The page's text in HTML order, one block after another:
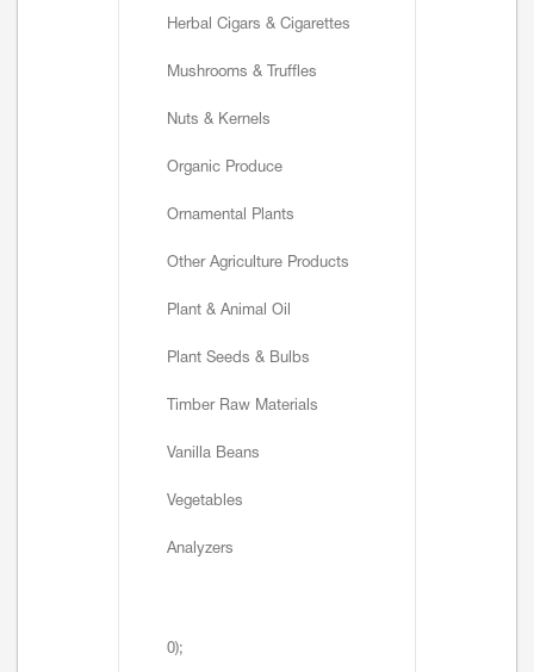
Herbal Cigars & Cigarettes
Mushrooms & Truffles
Nuts & Kernels
Organic Produce
Ornamental Plants
Other Agriculture Products
Plant & Animal Oil
Plant Seeds & Bulbs
Timber Raw Materials
Vanilla Beans
Vegetables
Analyzers
0);